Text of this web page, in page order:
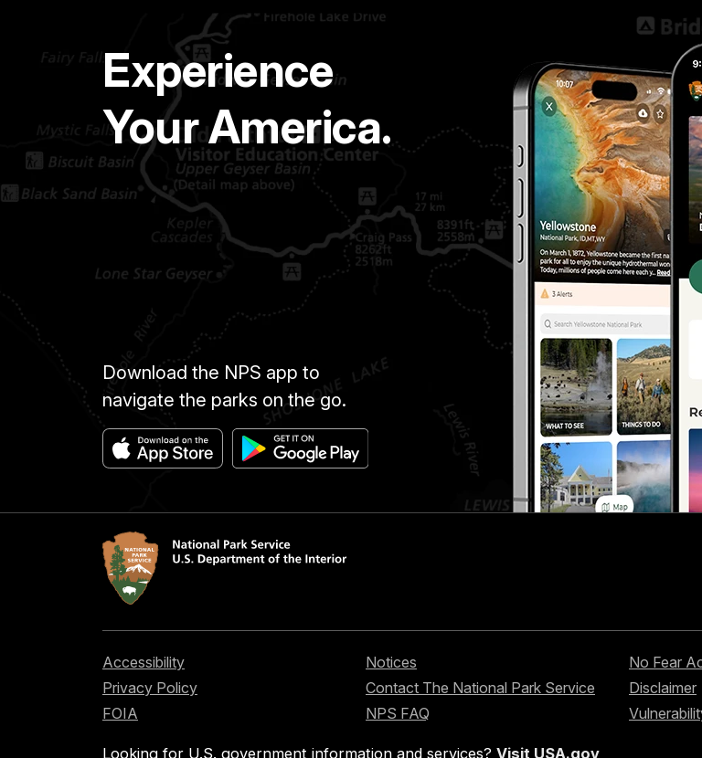
Experience
Your America.
Download the NPS app to
navigate the parks on the go.
Accessibility
Privacy Policy
FOIA
Notices
Contact The National Park Service
NPS FAQ
No Fear
Disclaimer
Looking for U.S. government information and services? Visit USA.gov